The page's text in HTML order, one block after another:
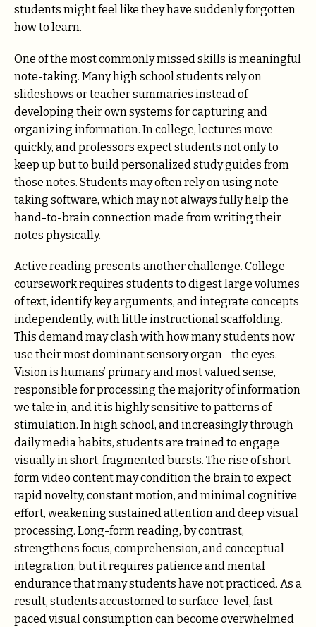
students might feel like they have suddenly forgotten
how to learn.
One of the most commonly missed skills is meaningful
note-taking. Many high school students rely on
slideshows or teacher summaries instead of
developing their own systems for capturing and
organizing information. In college, lectures move
quickly, and professors expect students not only to
keep up but to build personalized study guides from
those notes. Students may often rely on using note-
taking software, which may not always fully help the
hand-to-brain connection made from writing their
notes physically.
Active reading presents another challenge. College
coursework requires students to digest large volumes
of text, identify key arguments, and integrate concepts
independently, with little instructional scaffolding.
This demand may clash with how many students now
use their most dominant sensory organ—the eyes.
Vision is humans’ primary and most valued sense,
responsible for processing the majority of information
we take in, and it is highly sensitive to patterns of
stimulation. In high school, and increasingly through
daily media habits, students are trained to engage
visually in short, fragmented bursts. The rise of short-
form video content may condition the brain to expect
rapid novelty, constant motion, and minimal cognitive
effort, weakening sustained attention and deep visual
processing. Long-form reading, by contrast,
strengthens focus, comprehension, and conceptual
integration, but it requires patience and mental
endurance that many students have not practiced. As a
result, students accustomed to surface-level, fast-
paced visual consumption can become overwhelmed